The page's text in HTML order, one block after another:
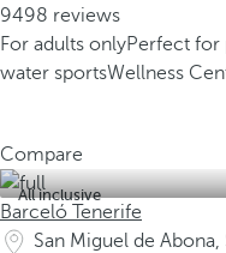
9498 reviews
For adults onlyPerfect
water sportsWellness
Compare
All inclusive
Barceló Tenerife
San Miguel de Abona,